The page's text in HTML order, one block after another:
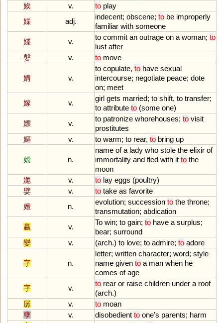
娭
v. to play
媟
adj.
indecent; obscene; to be improperly
familiar with someone
媟
v.
to commit an outrage on a woman; to
lust after
媻
v. to move
媾 v.
to copulate, to have sexual
intercourse; negotiate peace; dote
on; meet
嫁
v.
girl gets married; to shift, to transfer;
to attribute to (some one)
嫖
v.
to patronize whorehouses; to visit
prostitutes
嫗
v. to warm; to rear, to bring up
嫦 n.
name of a lady who stole the elixir of
immortality and fled with it to the
moon
嬔
v. to lay eggs (poultry)
嬖
v. to take as favorite
嬗
n.
evolution; succession to the throne;
transmutation; abdication
嬴
v.
To win; to gain; to have a surplus;
bear; surround
孌
v. (arch.) to love; to admire; to adore
字 n.
letter; written character; word; style
name given to a man when he
comes of age
字
v.
to rear or raise children under a roof
(arch.)
孱
v. to moan
孽
v. disobedient to one’s parents; harm